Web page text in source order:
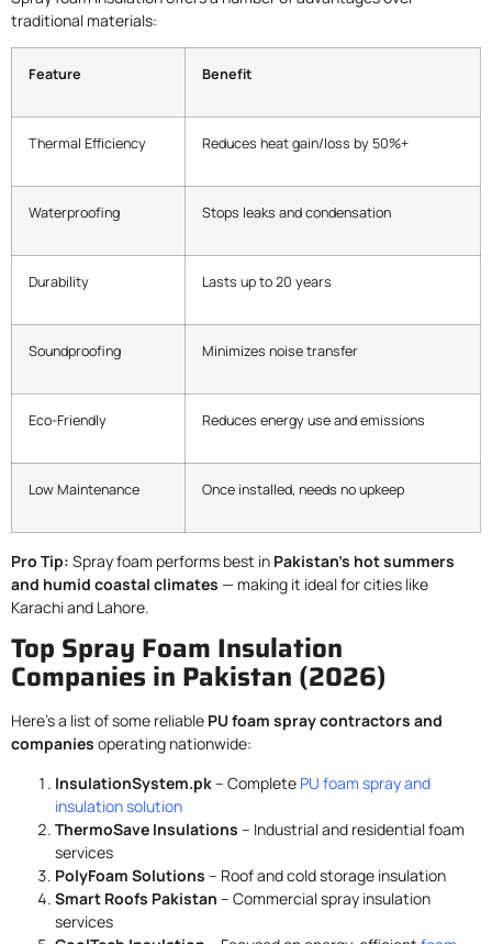
traditional materials:
Feature Benefit
Thermal Efficiency Reduces heat gain/loss by 50%+
Waterproofing Stops leaks and condensation
Durability Lasts up to 20 years
Soundproofing Minimizes noise transfer
Eco-Friendly Reduces energy use and emissions
Low Maintenance Once installed, needs no upkeep
Pro Tip: Spray foam performs best in Pakistan’s hot summers
and humid coastal climates — making it ideal for cities like
Karachi and Lahore.
Top Spray Foam Insulation
Companies in Pakistan (2026)
Here’s a list of some reliable PU foam spray contractors and
companies operating nationwide:
InsulationSystem.pk– Complete PU foam spray and
insulation solution
ThermoSave Insulations – Industrial and residential foam
services
PolyFoam Solutions – Roof and cold storage insulation
Smart Roofs Pakistan – Commercial spray insulation
services